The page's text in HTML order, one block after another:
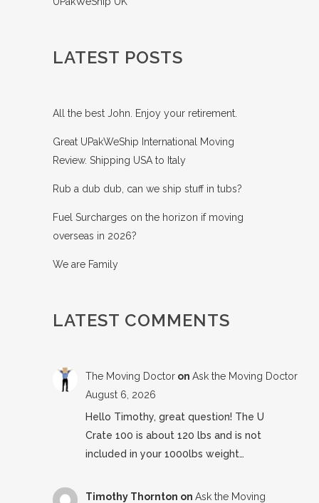
LATEST POSTS
All the best John. Enjoy your retirement.
Great UPakWeShip International Moving
Review. Shipping USA to Italy
Rub a dub dub, can we ship stuff in tubs?
Fuel Surcharges on the horizon if moving
overseas in 2026?
We are Family
LATEST COMMENTS
The Moving Doctoron Ask the Moving Doctor
August 6, 2026
Hello Timothy, great question! The U
Crate 100 is about 120 lbs and is not
included in your 1000lbs weight…
Timothy Thornton on Ask the Moving